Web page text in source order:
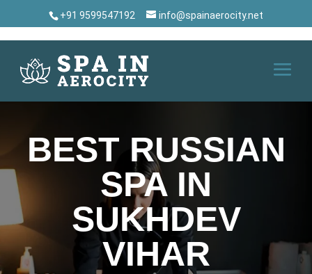
+91 9599547192 info@spainaerocity.net
BEST RUSSIAN
SPA IN
SUKHDEV
VIHAR